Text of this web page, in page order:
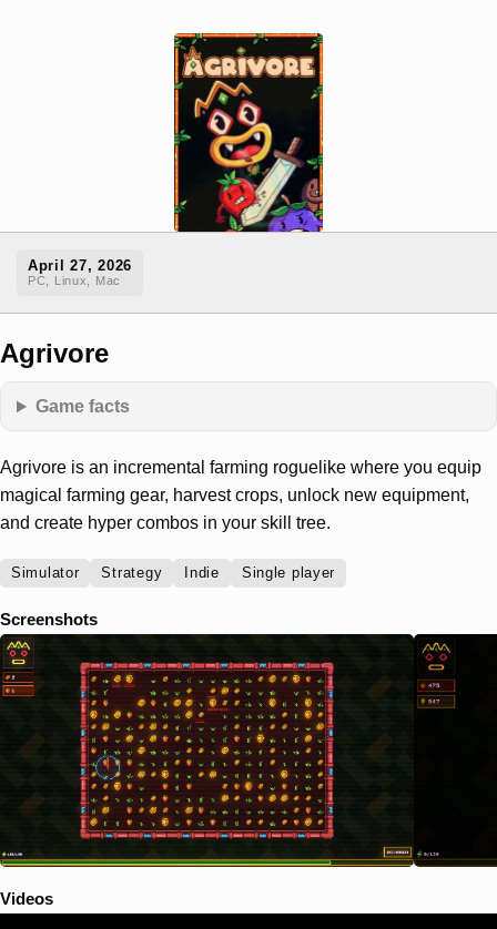
April 27, 2026
PC, Linux, Mac
Agrivore
Game facts
Agrivore is an incremental farming roguelike where you equip
magical farming gear, harvest crops, unlock new equipment,
and create hyper combos in your skill tree.
Simulator Strategy Indie Single player
Screenshots
Videos